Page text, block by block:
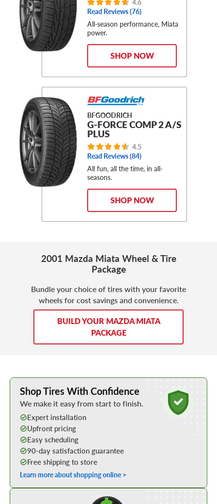
Read Reviews (76)
All-season performance, Miata
power.
SHOP NOW
BFGOODRICH
G-FORCE COMP 2 A/S
PLUS
4.5
Read Reviews (84)
All fun, all the time, in all-
seasons.
SHOP NOW
2001 Mazda Miata Wheel & Tire
Package
Bundle your choice of tires with your favorite
wheels for cost savings and convenience.
BUILD YOUR MAZDA MIATA
PACKAGE
Learn More about Buying Tires Online
Shop Tires With Confidence
We make it easy from start to finish.
Expert installation
Upfront pricing
Easy scheduling
90-day satisfaction guarantee
Free shipping to store
Learn more about shopping online >